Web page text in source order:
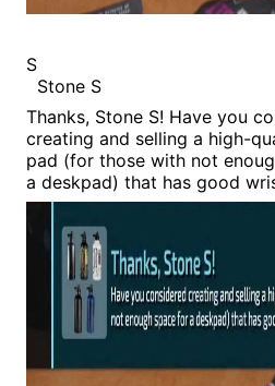
S
Stone S
Thanks, Stone S! Have you
creating and selling a high-
pad (for those with not
a deskpad) that has good